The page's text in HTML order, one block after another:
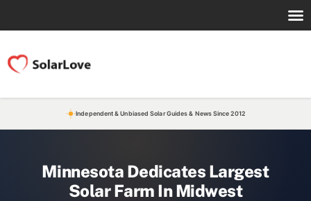
Independent & Unbiased Solar Guides & News Since 2012
Minnesota Dedicates Largest
Solar Farm In Midwest